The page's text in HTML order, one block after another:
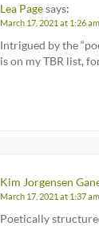
Lea Page says:
March 17, 2021 at 1:26 am
Intrigued by the
is on my TBR list,
Kim Jorgensen
March 17, 2021 at 1:37 am
Poetically